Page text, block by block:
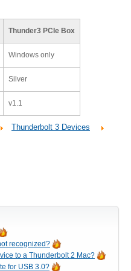
Thunder3 PCIe Box
Windows only
Silver
v1.1
Thunderbolt 3 Devices
recognized?
to a Thunderbolt 2 Mac?
for USB 3.0?